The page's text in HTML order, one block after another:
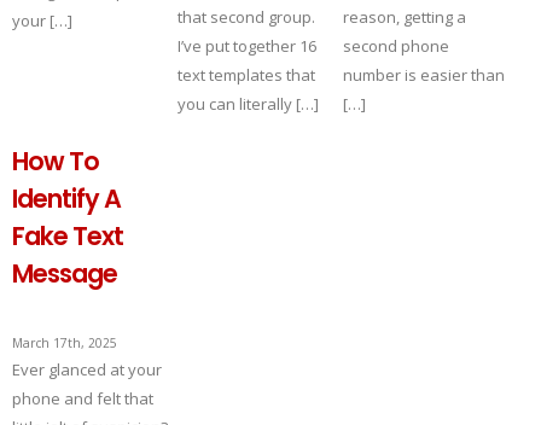
your […]
that second group.
I’ve put together 16
text templates that
you can literally […]
reason, getting a
second phone
number is easier than
[…]
How To
Identify A
Fake Text
Message
March 17th, 2025
Ever glanced at your
phone and felt that